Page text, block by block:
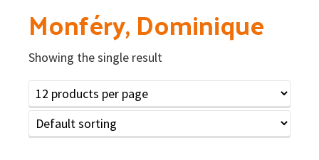
Monféry, Dominique
Showing the single result